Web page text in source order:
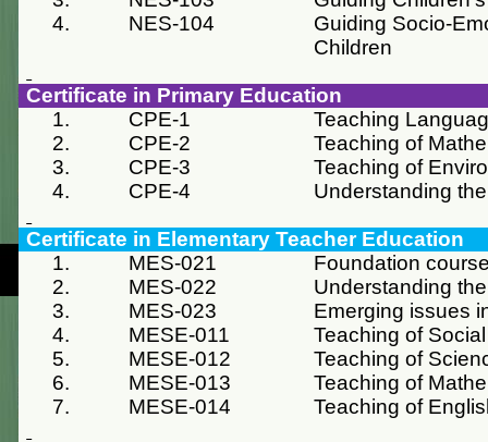
4.
NES-104
Guiding Socio-
Children
Certificate in Primary Education
1.
CPE-1
Teaching
2.
CPE-2
Teaching of
3.
CPE-3
Teaching of
4.
CPE-4 Understanding
Certificate in Elementary Teacher Education
1.
MES-021
Foundation
2.
MES-022
Understanding
3.
MES-023
Emerging issues
4.
MESE-011
Teaching of
5.
MESE-012
Teaching of
6.
MESE-013
Teaching of
7.
MESE-014 Teaching of